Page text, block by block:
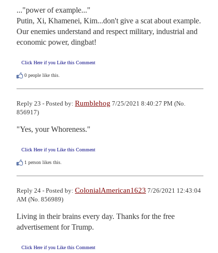
..."power of example..."
Putin, Xi, Khamenei, Kim...don't give a scat about example.
Our enemies understand and respect military, industrial and
economic power, dingbat!
Click Here if you Like this Comment
0 people like this.
Reply 23 - Posted by: Rumblehog 7/25/2021 8:40:27 PM (No.
856917)
"Yes, your Whoreness."
Click Here if you Like this Comment
1 person likes this.
Reply 24 - Posted by: ColonialAmerican1623 7/26/2021 12:43:04
AM (No. 856989)
Living in their brains every day. Thanks for the free
advertisement for Trump.
Click Here if you Like this Comment